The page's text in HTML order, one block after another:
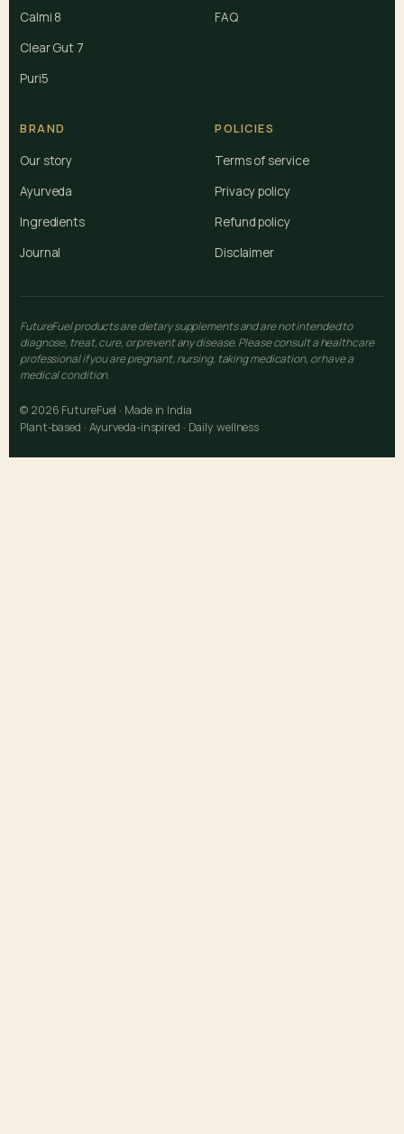
Calmi 8
Clear Gut 7
Puri5
FAQ
BRAND
Our story
Ayurveda
Ingredients
Journal
POLICIES
Terms of service
Privacy policy
Refund policy
Disclaimer
FutureFuel products are dietary supplements and are not intended to
diagnose, treat, cure, or prevent any disease. Please consult a healthcare
professional if you are pregnant, nursing, taking medication, or have a
medical condition.
© 2026 FutureFuel · Made in India
Plant-based · Ayurveda-inspired · Daily wellness